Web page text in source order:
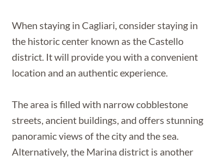
When staying in Cagliari, consider staying in
the historic center known as the Castello
district. It will provide you with a convenient
location and an authentic experience.
The area is filled with narrow cobblestone
streets, ancient buildings, and offers stunning
panoramic views of the city and the sea.
Alternatively, the Marina district is another